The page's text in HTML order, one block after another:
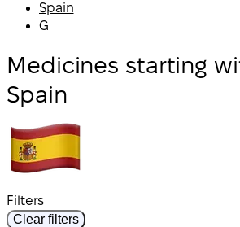
Spain
G
Medicines starting
Spain
Filters
Clear filters